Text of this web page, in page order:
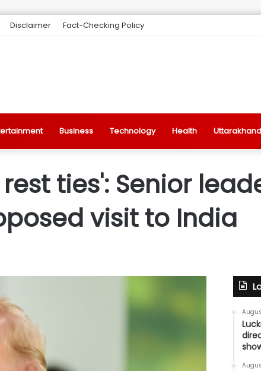
Disclaimer Fact-Checking Policy
Business Technology Health Uttarakhand
ties': Senior
visit to India